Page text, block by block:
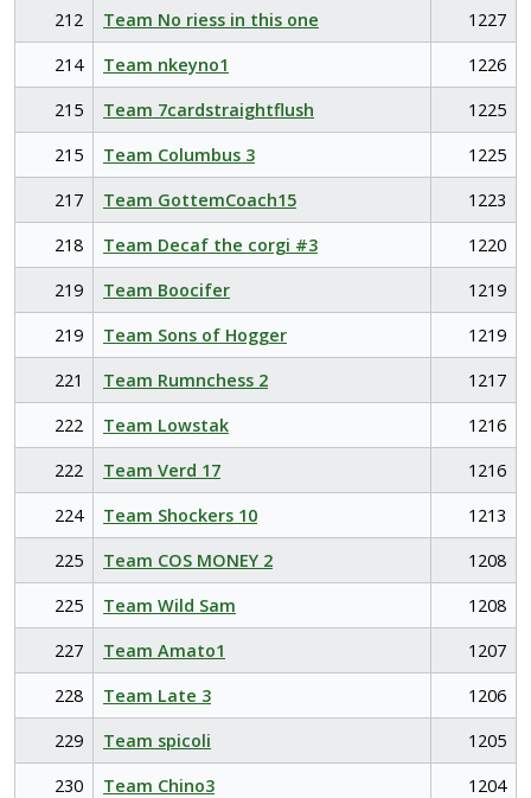
212
Team No riess in this one
1227
214
Team nkeyno1
1226
215
Team 7cardstraightflush
1225
215
Team Columbus 3
1225
217
Team GottemCoach15
1223
218
Team Decaf the corgi #3
1220
219
Team Boocifer
1219
219
Team Sons of Hogger
1219
221
Team Rumnchess 2
1217
222
Team Lowstak
1216
222
Team Verd 17
1216
224
Team Shockers 10
1213
225
Team COS MONEY 2
1208
225
Team Wild Sam
1208
227
Team Amato1
1207
228
Team Late 3
1206
229
Team spicoli
1205
230
Team Chino3
1204